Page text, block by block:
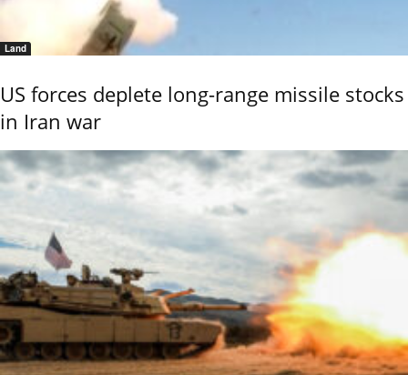
Land
US forces deplete long-range missile stocks
in Iran war